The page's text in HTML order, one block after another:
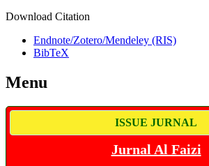
Download Citation
Endnote/Zotero/Mendeley (RIS)
BibTeX
Menu
ISSUE JURNAL
Jurnal Al Faizi